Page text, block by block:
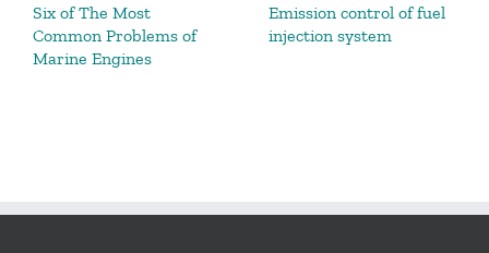
Six of The Most
Common Problems of
Marine Engines
Emission control of fuel
injection system